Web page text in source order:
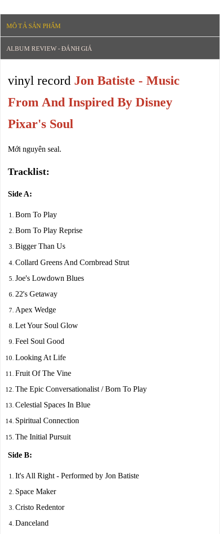
MÔ TẢ SẢN PHẨM
ALBUM REVIEW - ĐÁNH GIÁ
vinyl record Jon Batiste - Music
From And Inspired By Disney
Pixar's Soul
Mới nguyên seal.
Tracklist:
Side A:
Born To Play
Born To Play Reprise
Bigger Than Us
Collard Greens And Cornbread Strut
Joe's Lowdown Blues
22's Getaway
Apex Wedge
Let Your Soul Glow
Feel Soul Good
Looking At Life
Fruit Of The Vine
The Epic Conversationalist / Born To Play
Celestial Spaces In Blue
Spiritual Connection
The Initial Pursuit
Side B:
It's All Right - Performed by Jon Batiste
Space Maker
Cristo Redentor
Danceland